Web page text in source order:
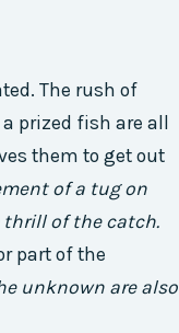
The rush of
prized fish are all
them to get out
of a tug on
of the catch.
part of the
unknown are also